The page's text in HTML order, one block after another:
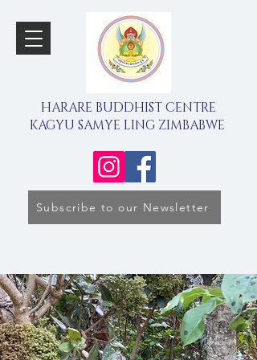
HARARE BUDDHIST CENTRE
KAGYU SAMYE LING ZIMBABWE
Subscribe to our Newsletter